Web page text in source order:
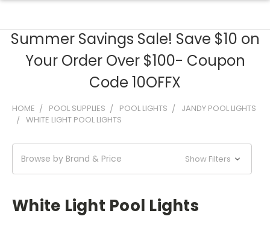
Summer Savings Sale! Save $10 on
Your Order Over $100- Coupon
Code 10OFFX
HOME POOL SUPPLIES POOL LIGHTS
JANDY POOL LIGHTS
WHITE LIGHT POOL LIGHTS
Browse by Brand & Price Show Filters
White Light Pool Lights